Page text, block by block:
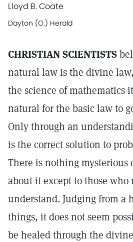
Lloyd B. Coate
Dayton (O.) Herald
CHRISTIAN SCIENTISTS
natural law is the divine
the science of mathematics
natural for the basic law to
Only through an
is the correct solution to
There is nothing mysterious
about it except to those
understand. Judging from a
things, it does not seem
be healed through the